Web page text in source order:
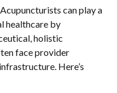
can play a
healthcare by
holistic
face provider
Here’s